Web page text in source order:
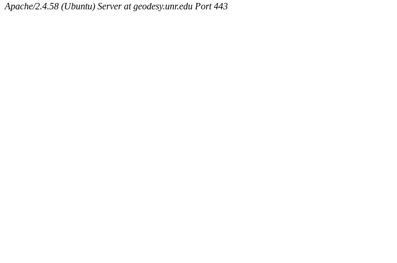
Apache/2.4.58 (Ubuntu) Server at geodesy.unr.edu Port 443